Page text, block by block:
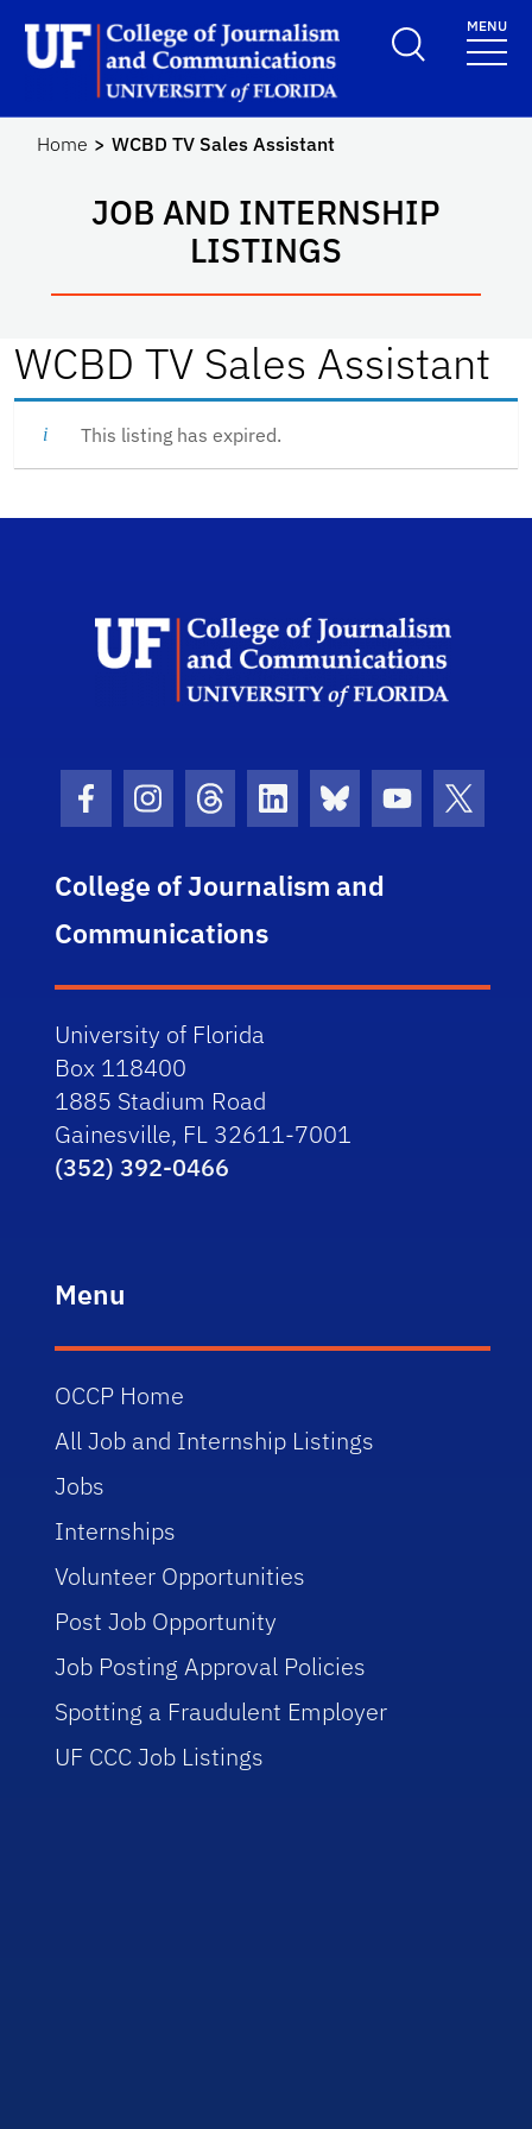
Skip to main content
School Logo LinkMENU
Home WCBD TV Sales Assistant
JOB AND INTERNSHIP
LISTINGS
WCBD TV Sales Assistant
This listing has expired.
Facebook Icon
Instagram Icon
Threads Icon
LinkedIn Icon
Bluesky Icon
Youtube
College of Journalism and
Communications
University of Florida
Box 118400
1885 Stadium Road
Gainesville, FL 32611-7001
(352) 392-0466
Menu
OCCP Home
All Job and Internship Listings
Jobs
Internships
Volunteer Opportunities
Post Job Opportunity
Job Posting Approval Policies
Spotting a Fraudulent Employer
UF CCC Job Listings